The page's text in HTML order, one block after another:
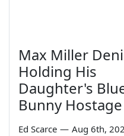
Max Miller
Holding His
Daughter's
Bunny Hostage
Ed Scarce — Aug 6th,